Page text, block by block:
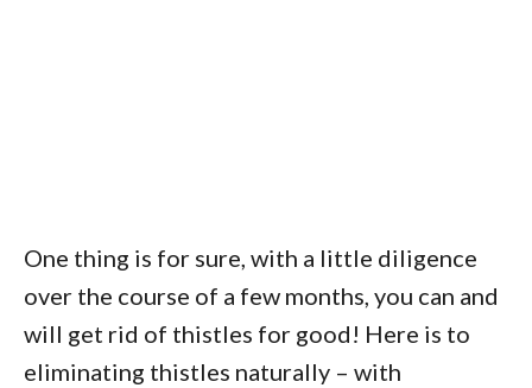
One thing is for sure, with a little diligence
over the course of a few months, you can and
will get rid of thistles for good! Here is to
eliminating thistles naturally – with